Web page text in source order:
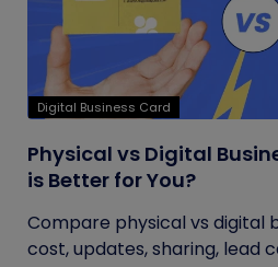
Digital Business Card
Physical vs Digital
is Better for You?
Compare physical vs digital
cost, updates, sharing, lead